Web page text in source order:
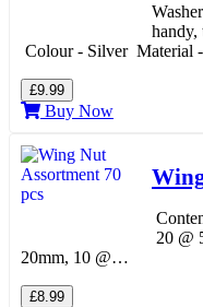
handy,
Colour - Silver
£9.99
Buy Now
20 @
20mm, 10 @…
£8.99